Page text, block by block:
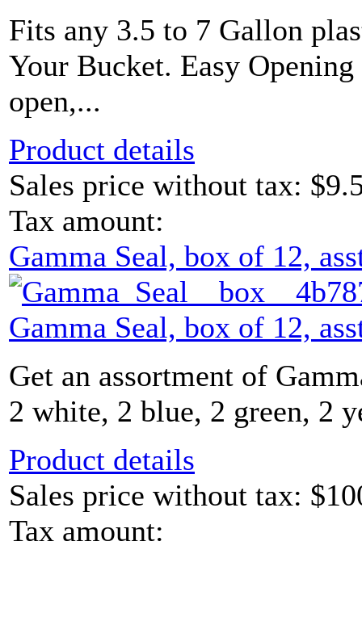
Fits any 3.5 to 7 Gallon
Your Bucket. Easy
open,...
Product details
Sales price without tax:
Tax amount:
Gamma Seal, box of 12,
Gamma Seal, box of 12,
Get an assortment of
2 white, 2 blue, 2 green, 2
Product details
Sales price without tax:
Tax amount: